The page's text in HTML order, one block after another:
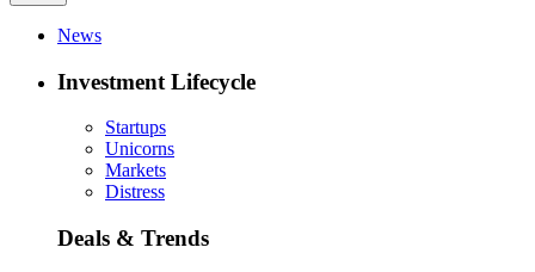
News
Investment Lifecycle
Startups
Unicorns
Markets
Distress
Deals & Trends